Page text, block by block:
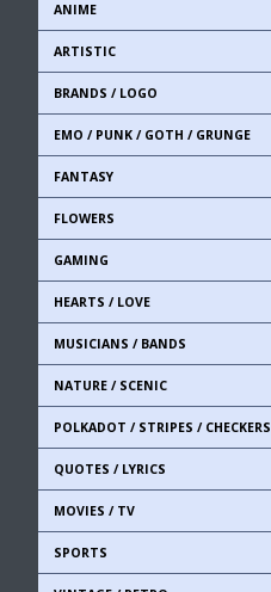
ANIME
ARTISTIC
BRANDS / LOGO
EMO / PUNK / GOTH / GRUNGE
FANTASY
FLOWERS
GAMING
HEARTS / LOVE
MUSICIANS / BANDS
NATURE / SCENIC
POLKADOT / STRIPES / CHECKERS
QUOTES / LYRICS
MOVIES / TV
SPORTS